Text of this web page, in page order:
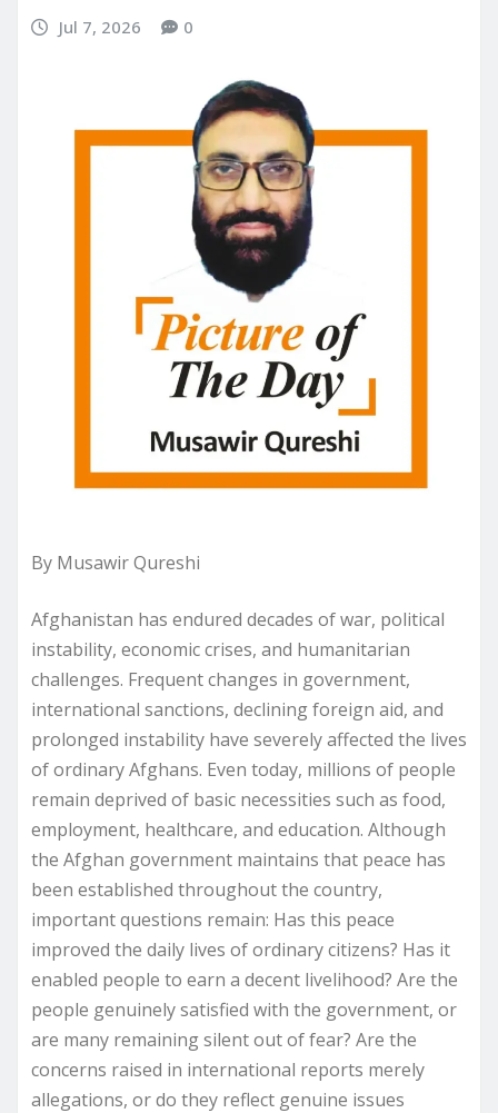
Jul 7, 2026 0
By Musawir Qureshi
Afghanistan has endured decades of war, political
instability, economic crises, and humanitarian
challenges. Frequent changes in government,
international sanctions, declining foreign aid, and
prolonged instability have severely affected the lives
of ordinary Afghans. Even today, millions of people
remain deprived of basic necessities such as food,
employment, healthcare, and education. Although
the Afghan government maintains that peace has
been established throughout the country,
important questions remain: Has this peace
improved the daily lives of ordinary citizens? Has it
enabled people to earn a decent livelihood? Are the
people genuinely satisfied with the government, or
are many remaining silent out of fear? Are the
concerns raised in international reports merely
allegations, or do they reflect genuine issues